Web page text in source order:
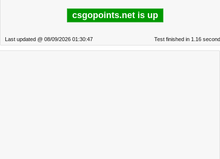
csgopoints.net is up
Last updated @ 08/09/2026 01:30:47 Test finished in 1.16